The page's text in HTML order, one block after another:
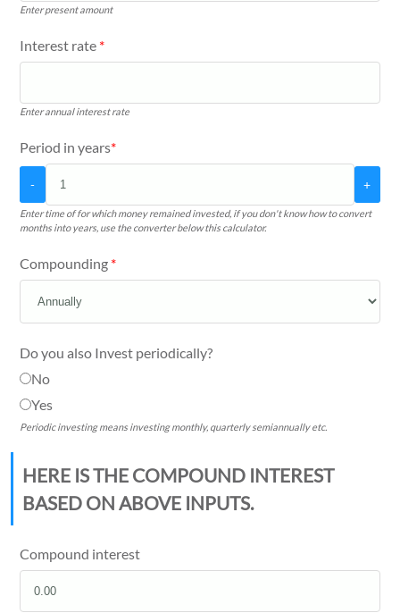
Enter present amount
Interest rate *
Enter annual interest rate
Period in years*
- +
Enter time of for which money remained invested, if you don't know how to convert
months into years, use the converter below this calculator.
Compounding *
Do you also Invest periodically?
No
Yes
Periodic investing means investing monthly, quarterly semiannually etc.
HERE IS THE COMPOUND INTEREST
BASED ON ABOVE INPUTS.
Compound interest